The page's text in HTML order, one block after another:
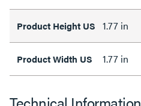
Product Height US 1.77 in
Product Width US 1.77 in